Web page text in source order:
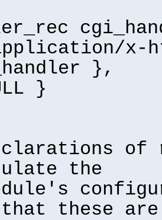
x-
},
}
of
the
that these are